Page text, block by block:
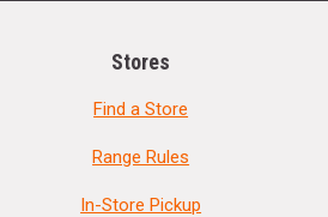
Stores
Find a Store
Range Rules
In-Store Pickup